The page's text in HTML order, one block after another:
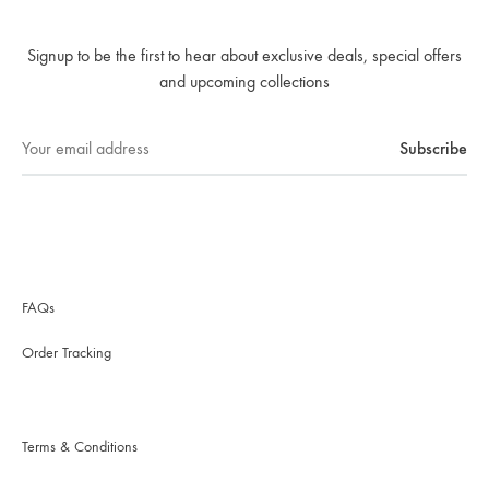
Signup to be the first to hear about exclusive deals, special offers
and upcoming collections
FAQs
Order Tracking
Terms & Conditions